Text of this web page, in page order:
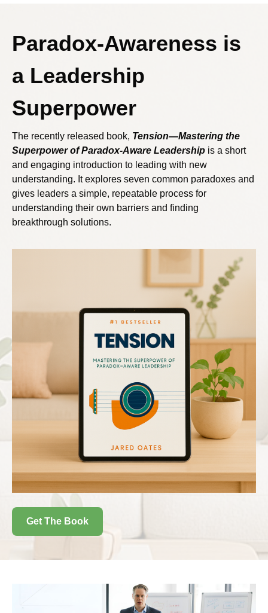
Paradox-Awareness is
a Leadership
Superpower
The recently released book, Tension—Mastering the
Superpower of Paradox-Aware Leadership is a short
and engaging introduction to leading with new
understanding. It explores seven common paradoxes and
gives leaders a simple, repeatable process for
understanding their own barriers and finding
breakthrough solutions.
Get The Book